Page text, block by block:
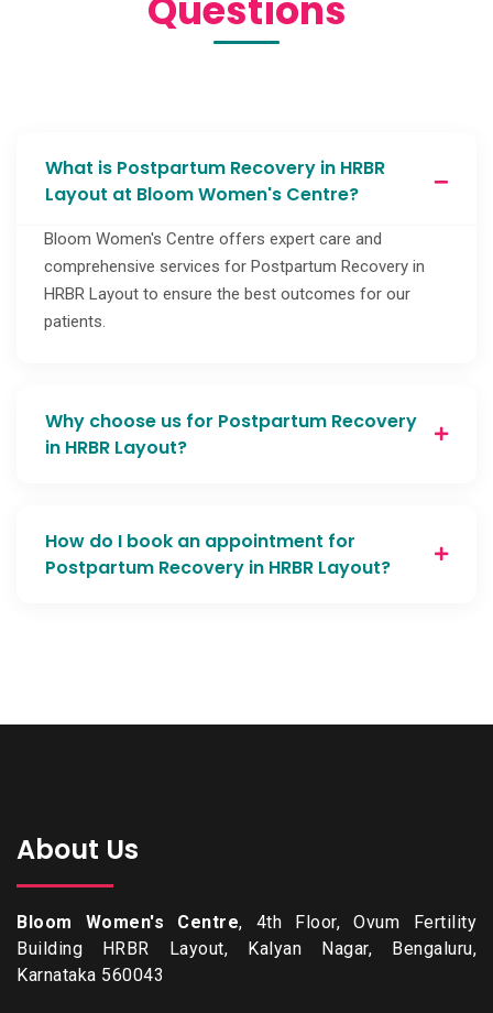
What is Postpartum Recovery in HRBR
Layout at Bloom Women's Centre?
Bloom Women's Centre offers expert care and
comprehensive services for Postpartum Recovery in
HRBR Layout to ensure the best outcomes for our
patients.
Why choose us for Postpartum Recovery
in HRBR Layout?
How do I book an appointment for
Postpartum Recovery in HRBR Layout?
About Us
Bloom Women's Centre, 4th Floor, Ovum Fertility
Building HRBR Layout, Kalyan Nagar, Bengaluru,
Karnataka 560043